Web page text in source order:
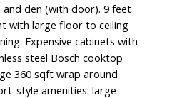
den (with door). 9 feet
with large floor to ceiling
Expensive cabinets with
steel Bosch cooktop
360 sqft wrap around
style amenities: large